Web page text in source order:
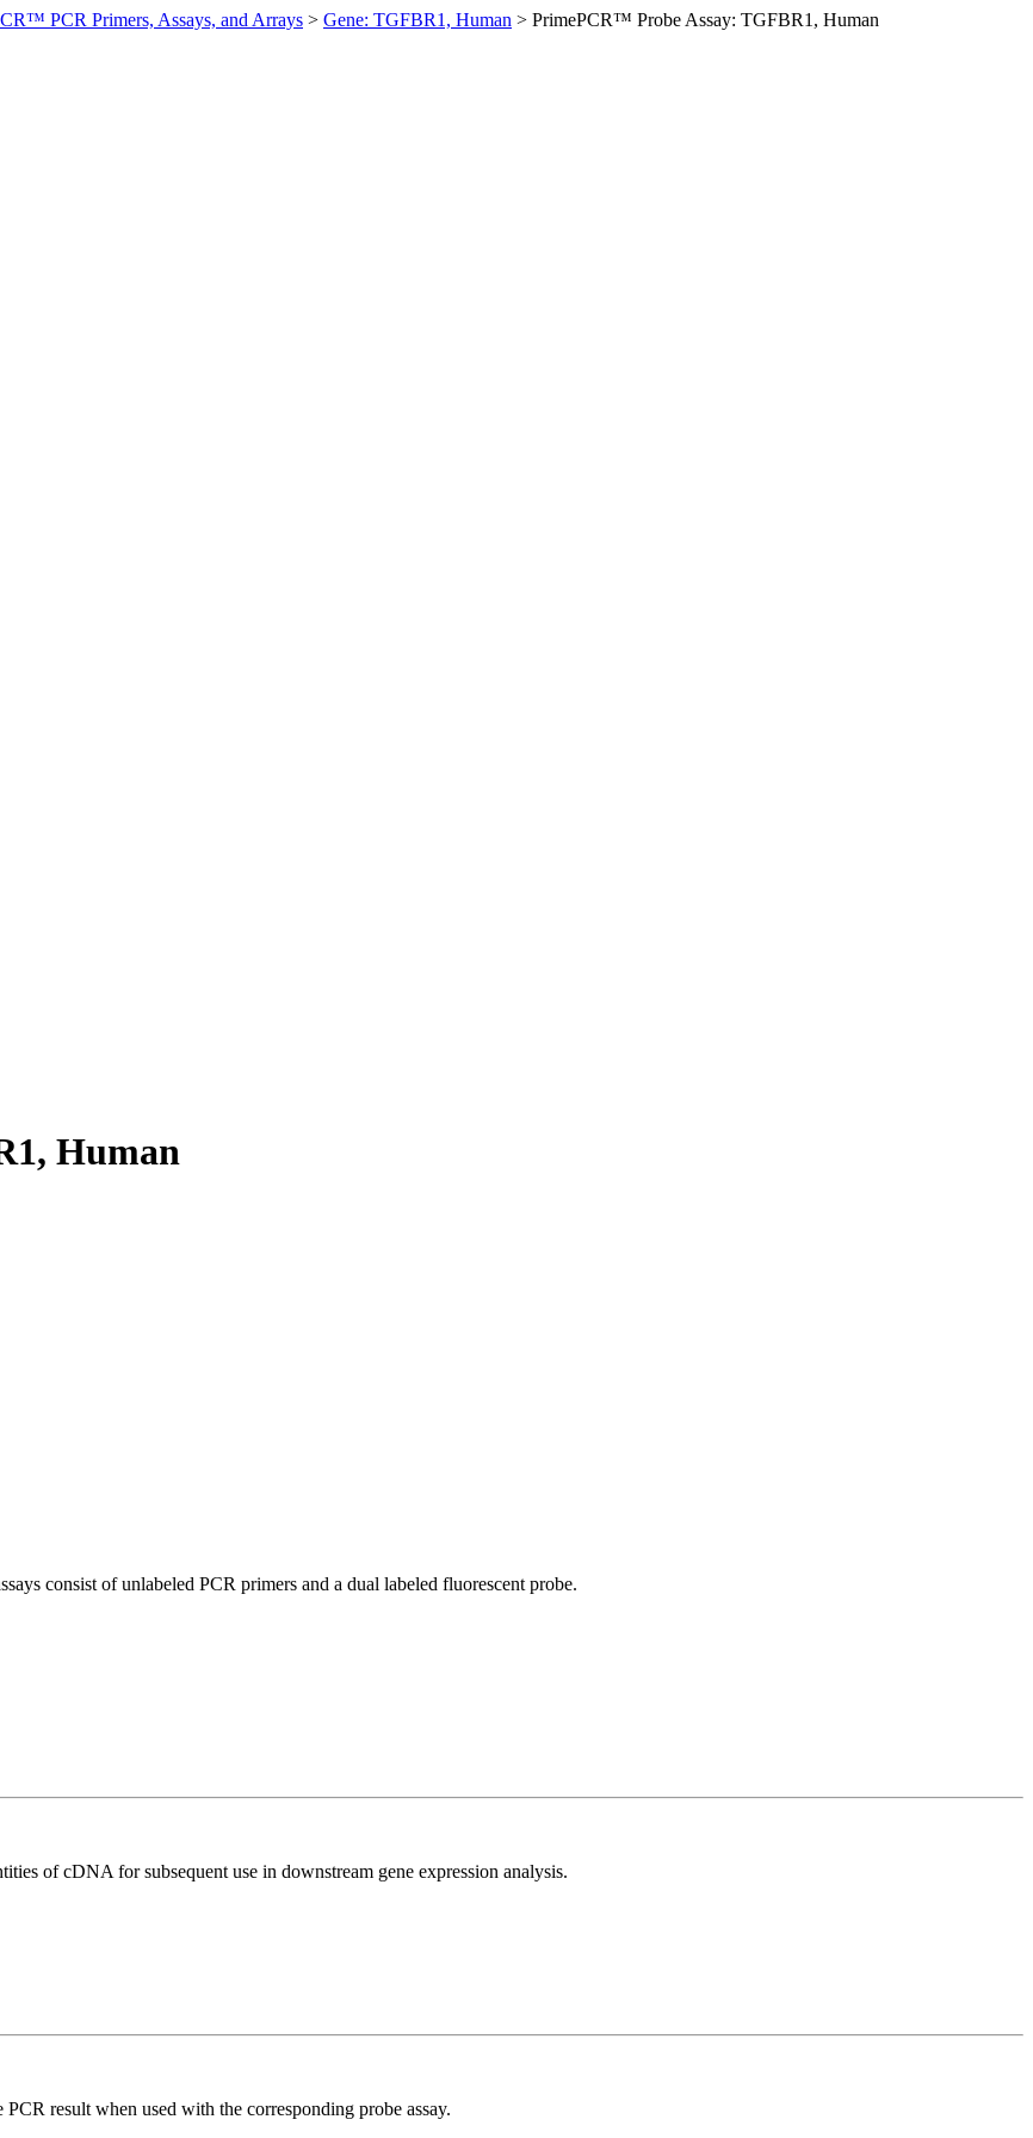
PCR Primers, Assays, and Arrays > Gene: TGFBR1, Human > PrimePCR™ Probe Assay: TGFBR1, Human
Human
consist of unlabeled PCR primers and a dual labeled fluorescent probe.
of cDNA for subsequent use in downstream gene expression analysis.
result when used with the corresponding probe assay.